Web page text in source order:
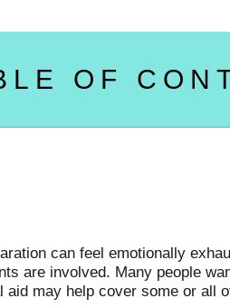
OF
can feel emotionally
are involved. Many people
aid may help cover some or all